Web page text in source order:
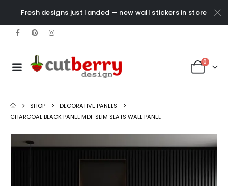
Fresh designs just landed — new wall stickers in store
0
SHOP
DECORATIVE PANELS
CHARCOAL BLACK PANEL MDF SLIM SLATS WALL PANEL